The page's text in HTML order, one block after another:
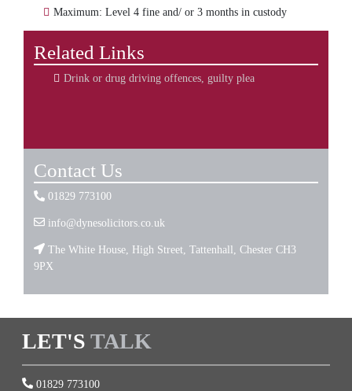
Maximum: Level 4 fine and/ or 3 months in custody
Related Links
Drink or drug driving offences, guilty plea
Contact Us
01829 773100
info@dynesolicitors.co.uk
The White House, High Street, Tattenhall, Chester CH3
9PX
LET'S TALK
01829 773100